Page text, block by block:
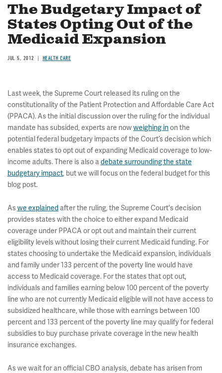
The Budgetary Impact of
States Opting Out of the
Medicaid Expansion
JUL 5, 2012 HEALTH CARE
Last week, the Supreme Court released its ruling on the
constitutionality of the Patient Protection and Affordable Care Act
(PPACA). As the initial discussion over the ruling for the individual
mandate has subsided, experts are nowweighing inon the
potential federal budgetary impacts of the Court’s decision which
enables states to opt out of expanding Medicaid coverage to low-
income adults. There is also adebate surrounding the state
budgetary impact, but we will focus on the federal budget for this
blog post.
Aswe explained after the ruling, the Supreme Court's decision
provides states with the choice to either expand Medicaid
coverage under PPACA or opt out and maintain their current
eligibility levels without losing their current Medicaid funding. For
states choosing to undertake the Medicaid expansion, individuals
and family under 133 percent of the poverty line would have
access to Medicaid coverage. For the states that opt out,
individuals and families earning below 100 percent of the poverty
line who are not currently Medicaid eligible will not have access to
subsidized healthcare, while those with earnings between 100
percent and 133 percent of the poverty line may qualify for federal
subsidies to buy purchase private coverage in the new health
insurance exchanges.
As we wait for an official CBO analysis, debate has arisen from